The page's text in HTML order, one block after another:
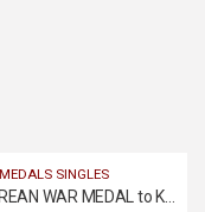
SINGLES
QEII KOREAN WAR MEDAL to KSLI